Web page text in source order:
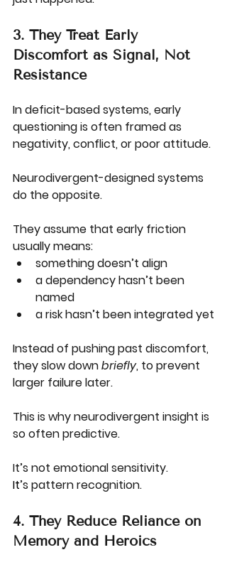
3. They Treat Early
Discomfort as Signal, Not
Resistance
In deficit-based systems, early
questioning is often framed as
negativity, conflict, or poor attitude.
Neurodivergent-designed systems
do the opposite.
They assume that early friction
usually means:
something doesn’t align
a dependency hasn’t been
named
a risk hasn’t been integrated yet
Instead of pushing past discomfort,
they slow down briefly, to prevent
larger failure later.
This is why neurodivergent insight is
so often predictive.
It’s not emotional sensitivity.
It’s pattern recognition.
4. They Reduce Reliance on
Memory and Heroics